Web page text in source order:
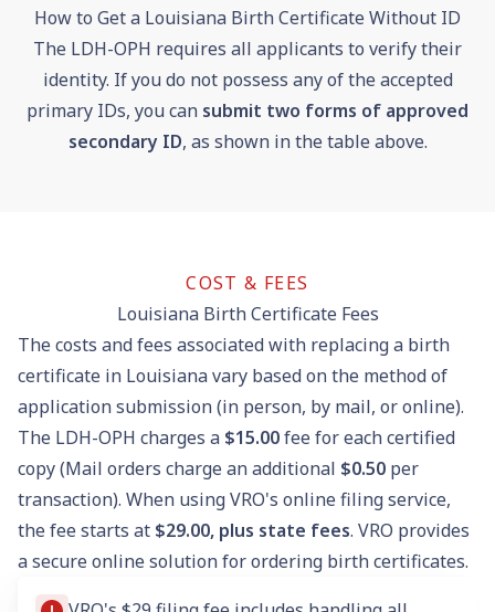
How to Get a Louisiana Birth Certificate Without ID
The LDH-OPH requires all applicants to verify their
identity. If you do not possess any of the accepted
primary IDs, you can submit two forms of approved
secondary ID, as shown in the table above.
COST & FEES
Louisiana Birth Certificate Fees
The costs and fees associated with replacing a birth
certificate in Louisiana vary based on the method of
application submission (in person, by mail, or online).
The LDH-OPH charges a $15.00fee for each certified
copy (Mail orders charge an additional $0.50 per
transaction). When using VRO's online filing service,
the fee starts at $29.00, plus state fees. VRO provides
a secure online solution for ordering birth certificates.